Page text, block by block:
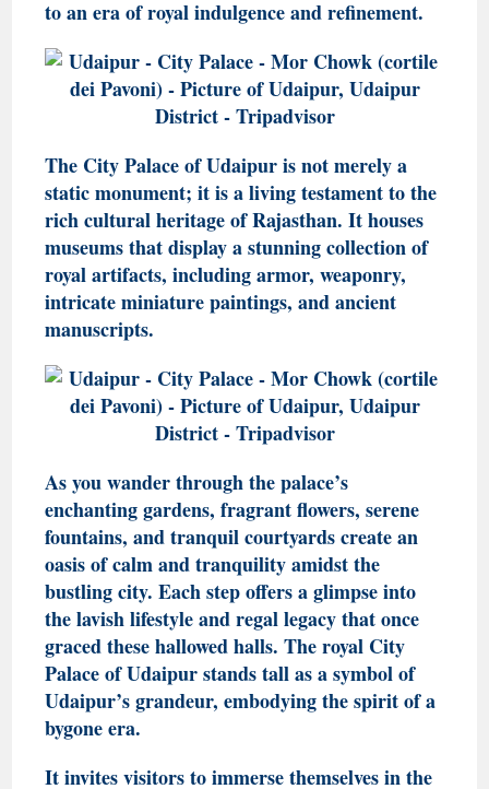
to an era of royal indulgence and refinement.
The City Palace of Udaipur is not merely a
static monument; it is a living testament to the
rich cultural heritage of Rajasthan. It houses
museums that display a stunning collection of
royal artifacts, including armor, weaponry,
intricate miniature paintings, and ancient
manuscripts.
As you wander through the palace’s
enchanting gardens, fragrant flowers, serene
fountains, and tranquil courtyards create an
oasis of calm and tranquility amidst the
bustling city. Each step offers a glimpse into
the lavish lifestyle and regal legacy that once
graced these hallowed halls. The royal City
Palace of Udaipur stands tall as a symbol of
Udaipur’s grandeur, embodying the spirit of a
bygone era.
It invites visitors to immerse themselves in the